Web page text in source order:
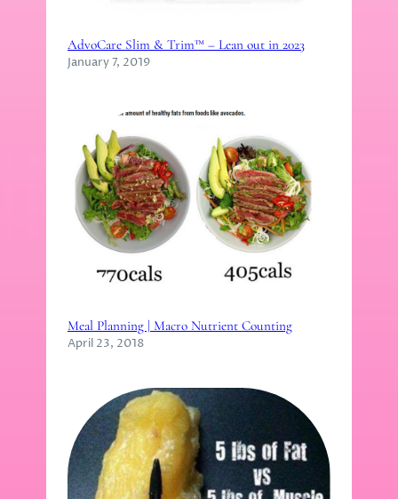
AdvoCare Slim & Trim™ – Lean out in 2023
January 7, 2019
Meal Planning | Macro Nutrient Counting
April 23, 2018